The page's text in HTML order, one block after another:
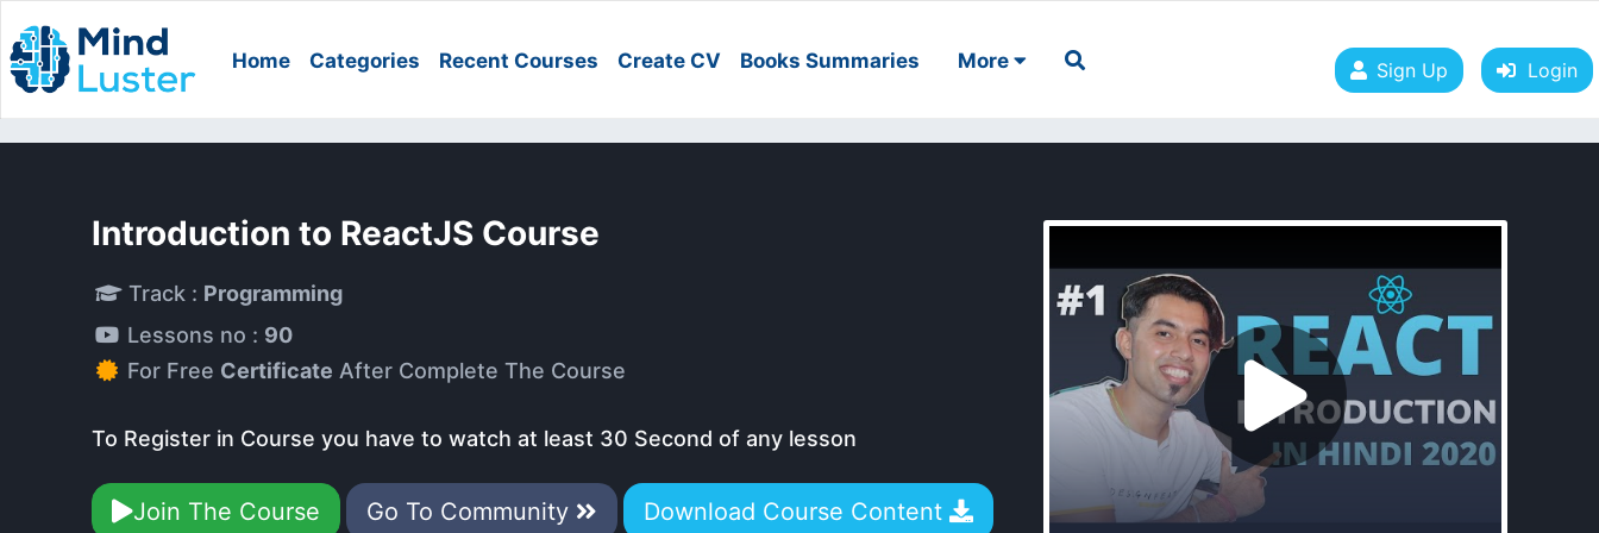
Home Categories Recent Courses Create CV Books Summaries More Sign Up Login
Introduction to ReactJS Course
Track : Programming
Lessons no : 90
For Free Certificate After Complete The Course
To Register in Course you have to watch at least 30 Second of any lesson
Join The Course Go To Community Download Course Content